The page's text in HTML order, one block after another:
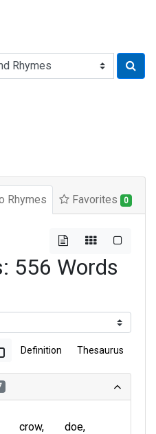
Rhymes Favorites 0
556 Words
Definition Thesaurus
crow
doe